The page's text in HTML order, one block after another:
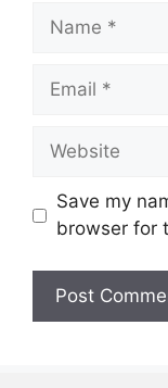
Name
Email
Website
Save my
browser for